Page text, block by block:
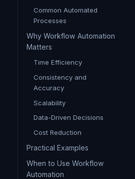
Common Automated
Processes
Why Workflow Automation
Matters
Time Efficiency
Consistency and
Accuracy
Scalability
Data-Driven Decisions
Cost Reduction
Practical Examples
When to Use Workflow
Automation